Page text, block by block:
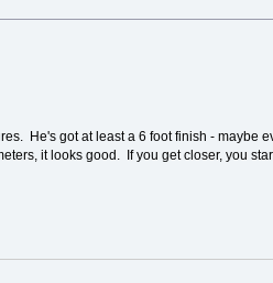
He's got at least a 6 foot finish - maybe
it looks good. If you get closer, you